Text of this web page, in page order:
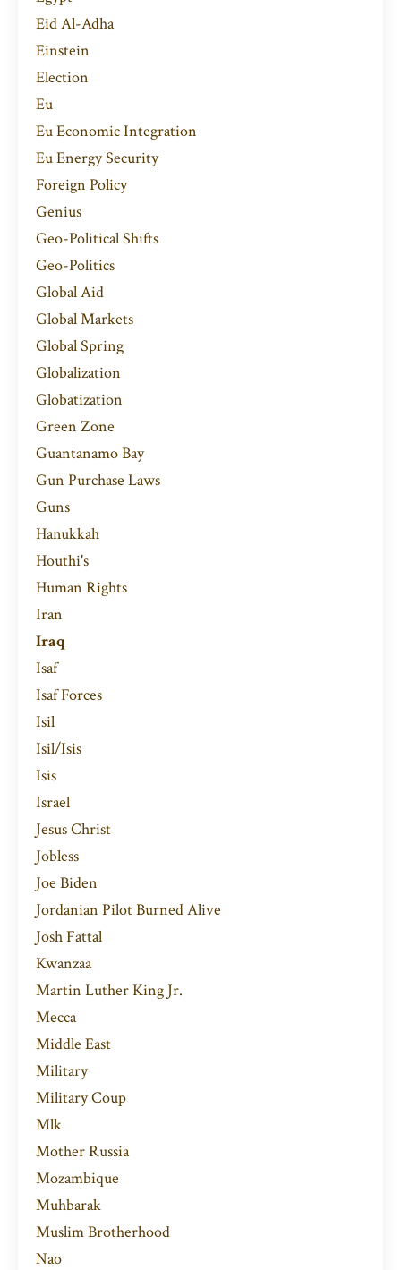
Eid Al-Adha
Einstein
Election
Eu
Eu Economic Integration
Eu Energy Security
Foreign Policy
Genius
Geo-Political Shifts
Geo-Politics
Global Aid
Global Markets
Global Spring
Globalization
Globatization
Green Zone
Guantanamo Bay
Gun Purchase Laws
Guns
Hanukkah
Houthi's
Human Rights
Iran
Iraq
Isaf
Isaf Forces
Isil
Isil/isis
Isis
Israel
Jesus Christ
Jobless
Joe Biden
Jordanian Pilot Burned Alive
Josh Fattal
Kwanzaa
Martin Luther King Jr.
Mecca
Middle East
Military
Military Coup
Mlk
Mother Russia
Mozambique
Muhbarak
Muslim Brotherhood
Nao